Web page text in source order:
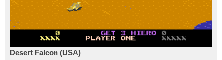
Desert Falcon (USA)